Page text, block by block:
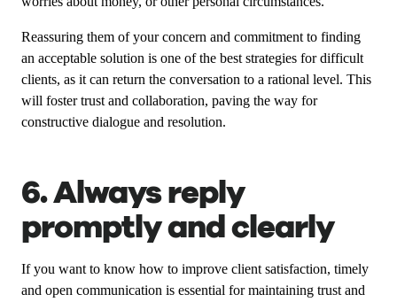
Reassuring them of your concern and commitment to finding
an acceptable solution is one of the best strategies for difficult
clients, as it can return the conversation to a rational level. This
will foster trust and collaboration, paving the way for
constructive dialogue and resolution.
6. Always reply
promptly and clearly
If you want to know how to improve client satisfaction, timely
and open communication is essential for maintaining trust and